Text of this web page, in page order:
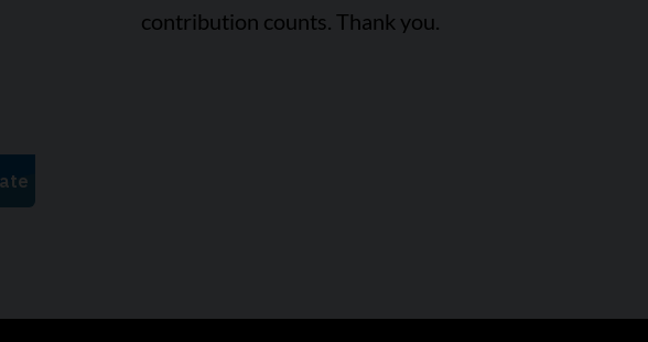
contribution counts. Thank you.